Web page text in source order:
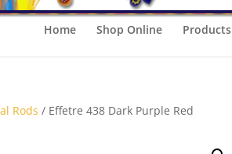
Home Shop Online Products
Rods / Effetre 438 Dark Purple Red